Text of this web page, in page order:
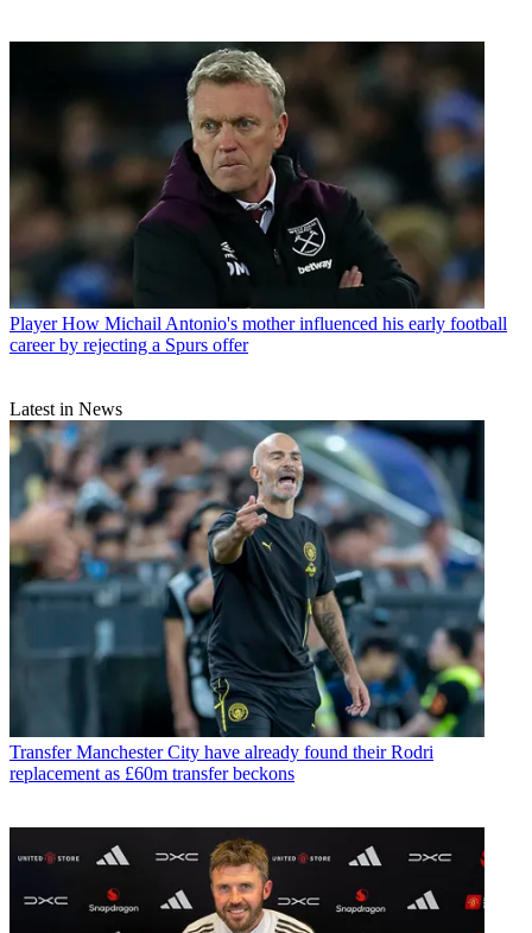
Player How Michail Antonio's mother influenced his early football
career by rejecting a Spurs offer
Latest in News
Transfer Manchester City have already found their Rodri
replacement as £60m transfer beckons